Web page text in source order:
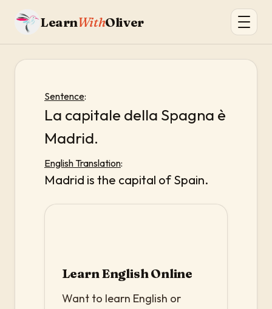
LearnWithOliver
Sentence:
La capitale della Spagna è
Madrid.
English Translation:
Madrid is the capital of Spain.
Learn English Online
Want to learn English or